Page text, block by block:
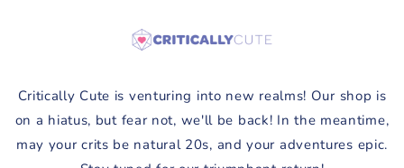
Critically Cute is venturing into new realms! Our shop is
on a hiatus, but fear not, we'll be back! In the meantime,
may your crits be natural 20s, and your adventures epic.